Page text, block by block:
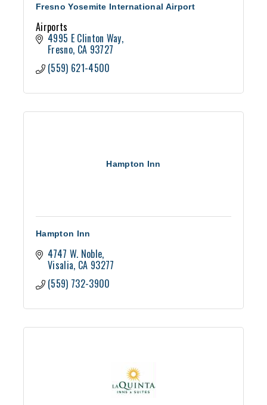
Fresno Yosemite International Airport
Airports
4995 E Clinton Way
Fresno CA 93727
(559) 621-4500
Hampton Inn
Hampton Inn
4747 W. Noble
Visalia CA 93277
(559) 732-3900